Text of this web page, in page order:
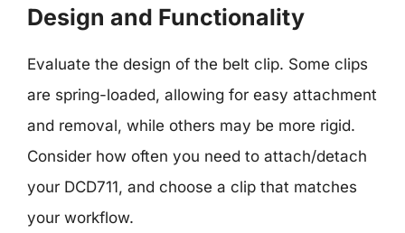
Design and Functionality
Evaluate the design of the belt clip. Some clips
are spring-loaded, allowing for easy attachment
and removal, while others may be more rigid.
Consider how often you need to attach/detach
your DCD711, and choose a clip that matches
your workflow.